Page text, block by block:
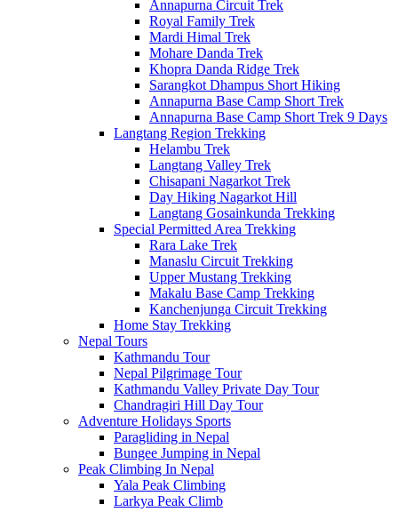
Annapurna Circuit Trek
Royal Family Trek
Mardi Himal Trek
Mohare Danda Trek
Khopra Danda Ridge Trek
Sarangkot Dhampus Short Hiking
Annapurna Base Camp Short Trek
Annapurna Base Camp Short Trek 9 Days
Langtang Region Trekking
Helambu Trek
Langtang Valley Trek
Chisapani Nagarkot Trek
Day Hiking Nagarkot Hill
Langtang Gosainkunda Trekking
Special Permitted Area Trekking
Rara Lake Trek
Manaslu Circuit Trekking
Upper Mustang Trekking
Makalu Base Camp Trekking
Kanchenjunga Circuit Trekking
Home Stay Trekking
Nepal Tours
Kathmandu Tour
Nepal Pilgrimage Tour
Kathmandu Valley Private Day Tour
Chandragiri Hill Day Tour
Adventure Holidays Sports
Paragliding in Nepal
Bungee Jumping in Nepal
Peak Climbing In Nepal
Yala Peak Climbing
Larkya Peak Climb